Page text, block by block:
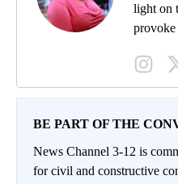
light on
provoke
BE PART OF THE
News Channel 3-12 is
for civil and constructive